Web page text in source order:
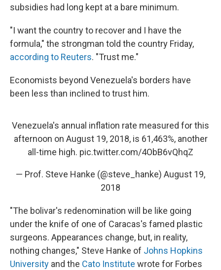
subsidies had long kept at a bare minimum.
"I want the country to recover and I have the
formula," the strongman told the country Friday,
according to Reuters. "Trust me."
Economists beyond Venezuela's borders have
been less than inclined to trust him.
Venezuela's annual inflation rate measured for this
afternoon on August 19, 2018, is 61,463%, another
all-time high. pic.twitter.com/4ObB6vQhqZ
— Prof. Steve Hanke (@steve_hanke) August 19,
2018
"The bolivar's redenomination will be like going
under the knife of one of Caracas's famed plastic
surgeons. Appearances change, but, in reality,
nothing changes," Steve Hanke of Johns Hopkins
University and the Cato Institute wrote for Forbes